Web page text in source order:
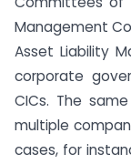
Management
Asset Liability
corporate
CICs. The
multiple
cases, for